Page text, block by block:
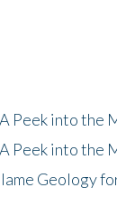
Peek into the
Peek into the
Geology